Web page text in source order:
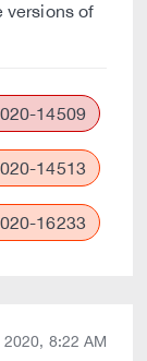
versions of
14509
14513
16233
2020, 8:22 AM